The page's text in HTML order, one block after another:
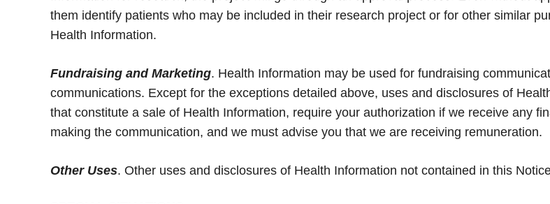
them identify patients who may be included in their research project or for other similar
Health Information.
Fundraising and Marketing. Health Information may be used for fundraising
communications. Except for the exceptions detailed above, uses and disclosures of
that constitute a sale of Health Information, require your authorization if we receive any
making the communication, and we must advise you that we are receiving remuneration.
Other Uses. Other uses and disclosures of Health Information not contained in this